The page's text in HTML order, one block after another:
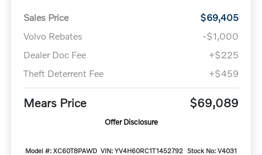
Sales Price
$69,405
Volvo Rebates
-$1,000
Dealer Doc Fee
+$225
Theft Deterrent Fee
+$459
Mears Price $69,089
Offer Disclosure
Model #: XC60T8PAWD VIN: YV4H60RC1T1452792 Stock No: V4031